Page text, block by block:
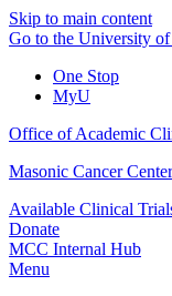
Skip to main content
Go to the University
One Stop
MyU
Office of Academic
Masonic Cancer Center
Available Clinical
Donate
MCC Internal Hub
Menu